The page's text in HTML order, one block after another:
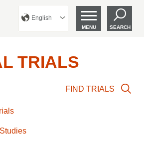
English
MENU SEARCH
TRIALS
FIND TRIALS